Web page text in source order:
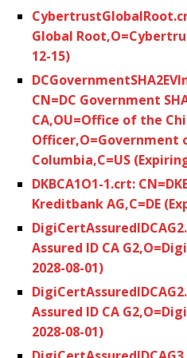
Global
12-15)
CN=DC Government
CA,OU=Office of the
Columbia,C=US
DKBCA1O1-1.crt:
Kreditbank AG,C=DE
Assured ID CA
2028-08-01)
Assured ID CA
2028-08-01)